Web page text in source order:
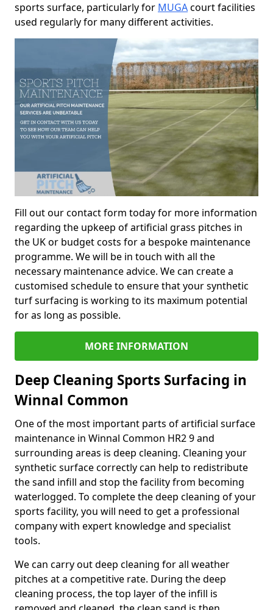
sports surface, particularly for MUGAcourt facilities
used regularly for many different activities.
Fill out our contact form today for more information
regarding the upkeep of artificial grass pitches in
the UK or budget costs for a bespoke maintenance
programme. We will be in touch with all the
necessary maintenance advice. We can create a
customised schedule to ensure that your synthetic
turf surfacing is working to its maximum potential
for as long as possible.
MORE INFORMATION
Deep Cleaning Sports Surfacing in
Winnal Common
One of the most important parts of artificial surface
maintenance in Winnal Common HR2 9 and
surrounding areas is deep cleaning. Cleaning your
synthetic surface correctly can help to redistribute
the sand infill and stop the facility from becoming
waterlogged. To complete the deep cleaning of your
sports facility, you will need to get a professional
company with expert knowledge and specialist
tools.
We can carry out deep cleaning for all weather
pitches at a competitive rate. During the deep
cleaning process, the top layer of the infill is